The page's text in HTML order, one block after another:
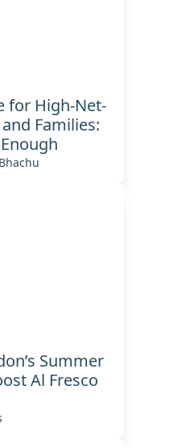
for High-Net-
Families:
Summer
Al Fresco